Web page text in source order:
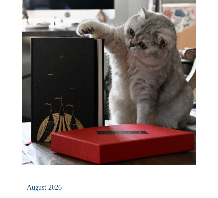
August 2026